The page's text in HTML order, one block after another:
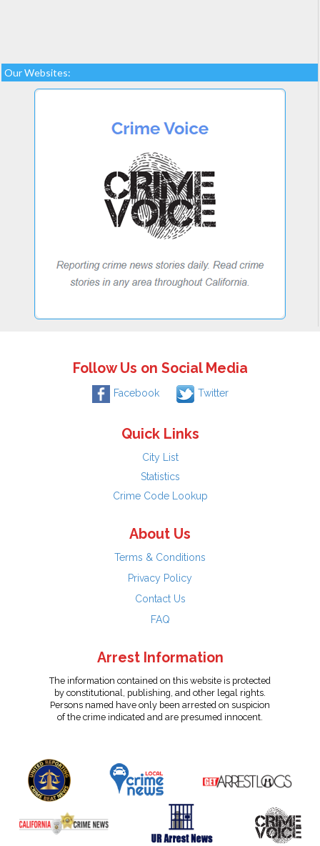
Our Websites:
Follow Us on Social Media
Facebook Twitter
Quick Links
City List
Statistics
Crime Code Lookup
About Us
Terms & Conditions
Privacy Policy
Contact Us
FAQ
Arrest Information
The information contained on this website is protected
by constitutional, publishing, and other legal rights.
Persons named have only been arrested on suspicion
of the crime indicated and are presumed innocent.